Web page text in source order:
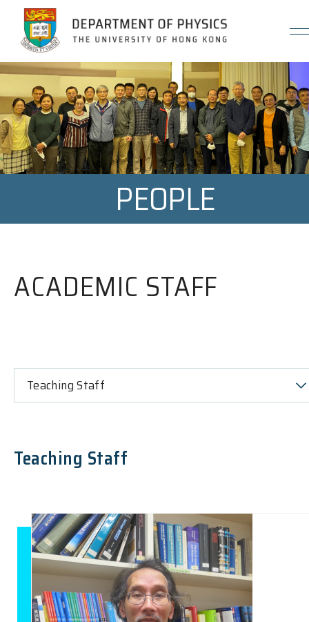
Jump to Content (Click Enter)
PEOPLE
ACADEMIC STAFF
Teaching Staff
Teaching Staff